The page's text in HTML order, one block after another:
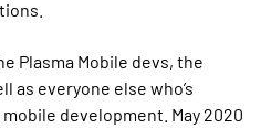
Plasma Mobile devs, the
as everyone else who’s
development. May 2020